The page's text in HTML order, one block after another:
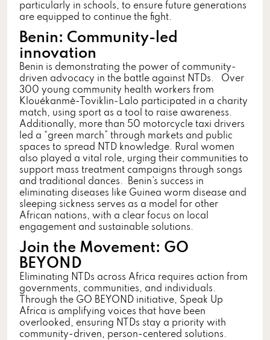
particularly in schools, to ensure future generations
are equipped to continue the fight.
Benin: Community-led
innovation
Benin is demonstrating the power of community-
driven advocacy in the battle against NTDs. Over
300 young community health workers from
Klouékanmè-Toviklin-Lalo participated in a charity
match, using sport as a tool to raise awareness.
Additionally, more than 50 motorcycle taxi drivers
led a “green march” through markets and public
spaces to spread NTD knowledge. Rural women
also played a vital role, urging their communities to
support mass treatment campaigns through songs
and traditional dances. Benin’s success in
eliminating diseases like Guinea worm disease and
sleeping sickness serves as a model for other
African nations, with a clear focus on local
engagement and sustainable solutions.
Join the Movement: GO
BEYOND
Eliminating NTDs across Africa requires action from
governments, communities, and individuals.
Through the GO BEYOND initiative, Speak Up
Africa is amplifying voices that have been
overlooked, ensuring NTDs stay a priority with
community-driven, person-centered solutions.